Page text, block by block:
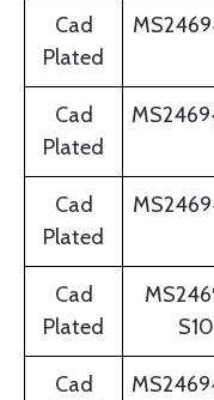
Cad
Plated
Cad
Plated
Cad
Plated
Cad
Plated
S10
Cad